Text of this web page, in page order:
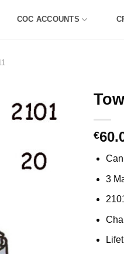
COC ACCOUNTS
€
3